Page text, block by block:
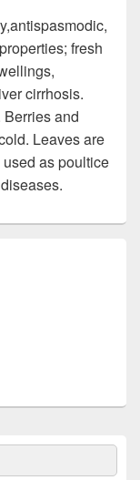
fresh
cirrhosis.
and
Leaves are
as poultice